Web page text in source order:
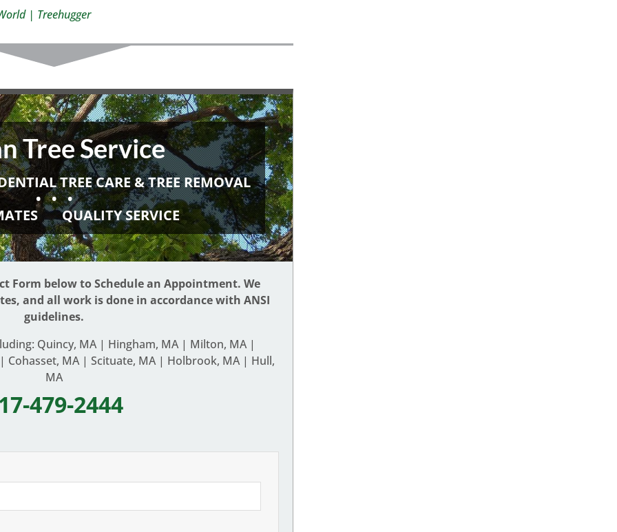
| Treehugger
Tree Service
TREE CARE & TREE REMOVAL
• • •
QUALITY SERVICE
Form below to Schedule an Appointment. We
and all work is done in accordance with ANSI
guidelines.
Quincy, MA | Hingham, MA | Milton, MA |
Cohasset, MA | Scituate, MA | Holbrook, MA | Hull,
MA
479-2444